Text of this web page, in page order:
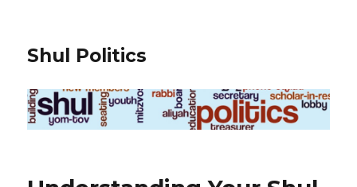
Shul Politics